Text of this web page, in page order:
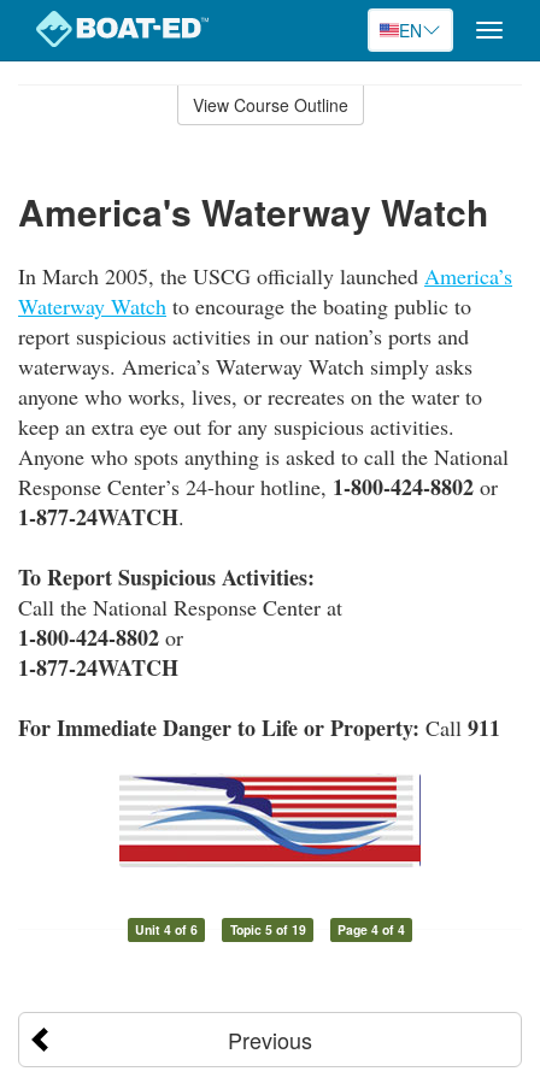
EN
Toggle
View Course Outline
America's Waterway Watch
In March 2005, the USCG officially launched America’s
Waterway Watch to encourage the boating public to
report suspicious activities in our nation’s ports and
waterways. America’s Waterway Watch simply asks
anyone who works, lives, or recreates on the water to
keep an extra eye out for any suspicious activities.
Anyone who spots anything is asked to call the National
Response Center’s 24-hour hotline, 1-800-424-8802 or
1-877-24WATCH.
To Report Suspicious Activities:
Call the National Response Center at
1-800-424-8802 or
1-877-24WATCH
For Immediate Danger to Life or Property: Call 911
Unit 4 of 6 Topic 5 of 19 Page 4 of 4
Previous